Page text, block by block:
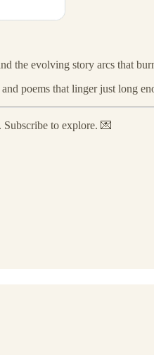
the evolving story arcs that
poems that linger just long
to explore. 💌